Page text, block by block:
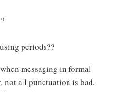
periods??
messaging in formal
not all punctuation is bad.